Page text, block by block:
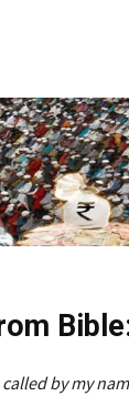
by my